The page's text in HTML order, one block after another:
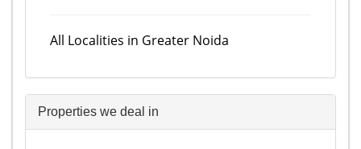
All Localities in Greater Noida
Properties we deal in